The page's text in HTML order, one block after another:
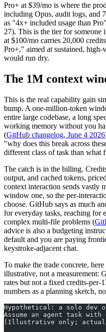
Pro+ at $39/mo is where the
including Opus, audit logs, and
as "4x+ included usage than
27). This is the tier for someone
at $100/mo carries 20,000
Pro+," aimed at sustained,
would run dry.
The 1M context
This is the real capability gain
bump. A one-million-token
entire large codebase, a long
working memory without you
(GitHub changelog, June 4 2026
"why does this break across
different class of task than what
The catch is in the billing.
output, and cached tokens,
context interaction sends vastly
window one, so the per-
choose. GitHub says as much
for everyday tasks, reaching for
complex multi-file problems (
advice is also a budgeting
default and you are paying
keystroke-adjacent chat.
To make the trade concrete,
illustrative, not a measurement:
rates but not a fixed credits-per-
numbers as a planning sketch,
Hypothetical: a solo dev
Assume an agent task
(Illustrative only; actual